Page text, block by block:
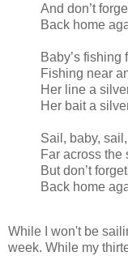
And don’t
Back home
Baby’s fishing
Fishing near
Her line a
Her bait a
Sail, baby, sail,
Far across the
But don’t
Back home
While I won't be
week. While my